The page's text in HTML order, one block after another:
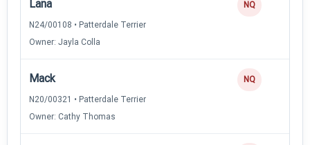
Lana
N24/00108 • Patterdale Terrier
Owner: Jayla Colla
NQ
Mack
N20/00321 • Patterdale Terrier
Owner: Cathy Thomas
NQ